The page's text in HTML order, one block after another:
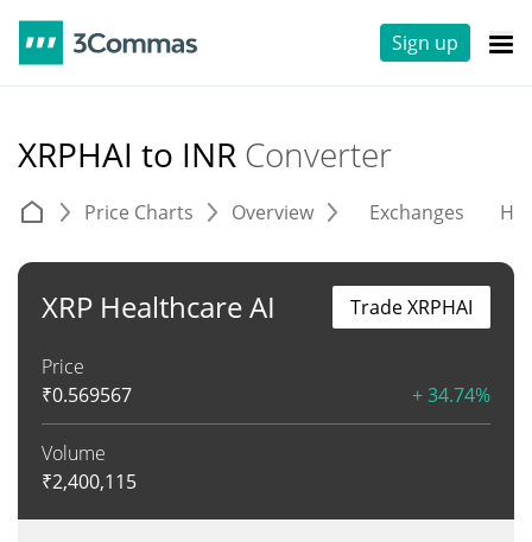
Sign up
XRPHAI to INR Converter
Price Charts Overview Exchanges
XRP Healthcare AI
Price
₹0.569567 + 34.74%
Volume
₹2,400,115
Trade XRPHAI